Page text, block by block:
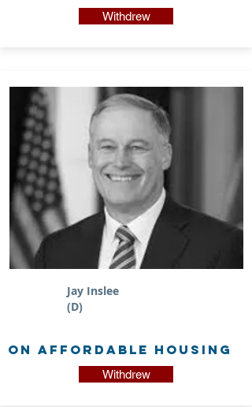
Withdrew
Jay Inslee
(D)
on Affordable Housing
Withdrew